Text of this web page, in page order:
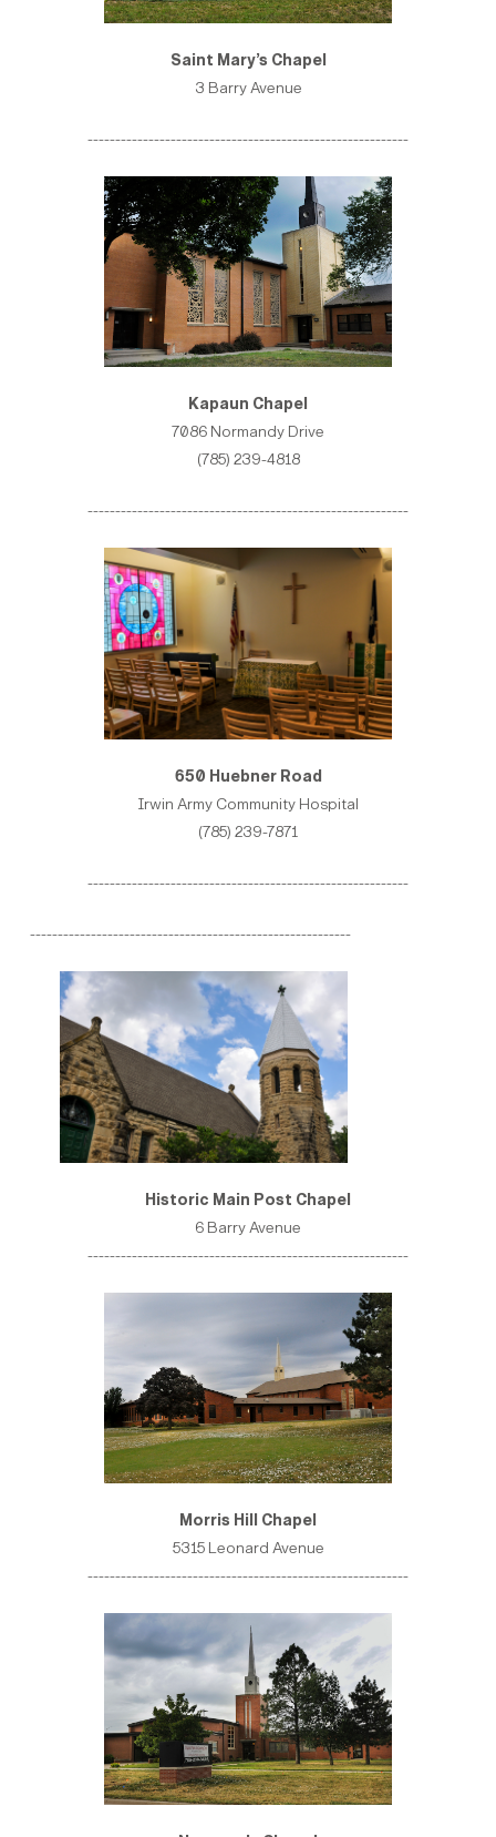
Saint Mary’s Chapel
3 Barry Avenue
----------------------------------------------------------
Kapaun Chapel
7086 Normandy Drive
(785) 239-4818
----------------------------------------------------------
650 Huebner Road
Irwin Army Community Hospital
(785) 239-7871
----------------------------------------------------------
----------------------------------------------------------
Historic Main Post Chapel
6 Barry Avenue
----------------------------------------------------------
Morris Hill Chapel
5315 Leonard Avenue
----------------------------------------------------------